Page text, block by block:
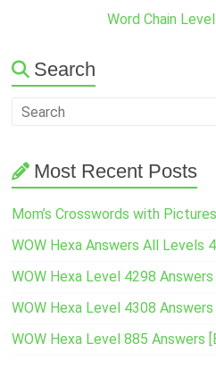
Word Chain
Search
Most Recent Posts
Mom’s Crosswords with
WOW Hexa Answers All Levels
WOW Hexa Level 4298 Answers
WOW Hexa Level 4308 Answers
WOW Hexa Level 885 Answers